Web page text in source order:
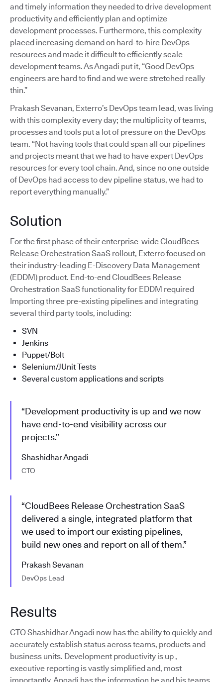
and timely information they needed to drive development
productivity and efficiently plan and optimize
development processes. Furthermore, this complexity
placed increasing demand on hard-to-hire DevOps
resources and made it difficult to efficiently scale
development teams. As Angadi put it, “Good DevOps
engineers are hard to find and we were stretched really
thin.”
Prakash Sevanan, Exterro’s DevOps team lead, was living
with this complexity every day; the multiplicity of teams,
processes and tools put a lot of pressure on the DevOps
team. “Not having tools that could span all our pipelines
and projects meant that we had to have expert DevOps
resources for every tool chain. And, since no one outside
of DevOps had access to dev pipeline status, we had to
report everything manually.”
Solution
For the first phase of their enterprise-wide CloudBees
Release Orchestration SaaS rollout, Exterro focused on
their industry-leading E-Discovery Data Management
(EDDM) product. End-to-end CloudBees Release
Orchestration SaaS functionality for EDDM required
Importing three pre-existing pipelines and integrating
several third party tools, including:
SVN
Jenkins
Puppet/Bolt
Selenium/JUnit Tests
Several custom applications and scripts
“Development productivity is up and we now
have end-to-end visibility across our
projects.”
Shashidhar Angadi
CTO
“CloudBees Release Orchestration SaaS
delivered a single, integrated platform that
we used to import our existing pipelines,
build new ones and report on all of them.”
Prakash Sevanan
DevOps Lead
Results
CTO Shashidhar Angadi now has the ability to quickly and
accurately establish status across teams, products and
business units. Development productivity is up ,
executive reporting is vastly simplified and, most